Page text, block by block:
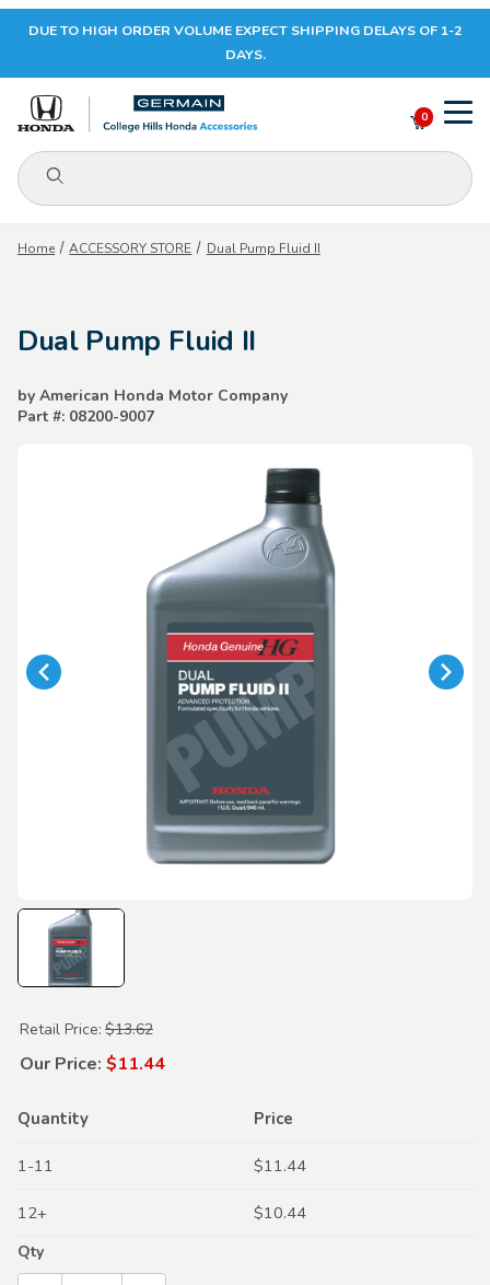
Your Cart (0)
Your Cart is Empty
DUE TO HIGH ORDER VOLUME EXPECT SHIPPING DELAYS OF 1-2
DAYS.
Product Search
0
Home ACCESSORY STORE Dual Pump Fluid II
Dual Pump Fluid II
by American Honda Motor Company
Part #: 08200-9007
Purchase Dual Pump Fluid II
Retail Price: $13.62
Our Price: $11.44
Quantity Price
1-11 $11.44
12+ $10.44
Qty